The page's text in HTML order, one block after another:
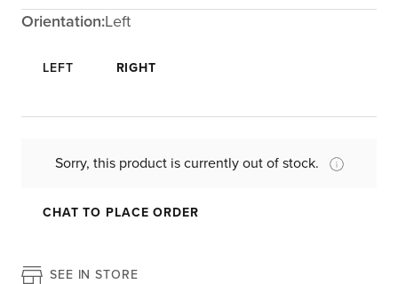
Orientation:Left
LEFT RIGHT
Sorry, this product is currently out of stock.
CHAT TO PLACE ORDER
SEE IN STORE